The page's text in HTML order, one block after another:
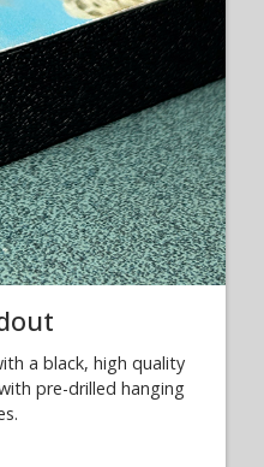
a black, high quality
pre-drilled hanging